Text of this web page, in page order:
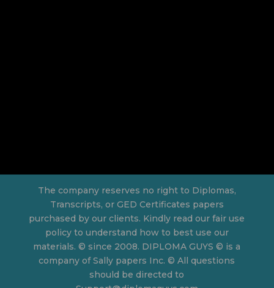
The company reserves no right to Diplomas,
Transcripts, or GED Certificates papers
purchased by our clients. Kindly read our fair use
policy to understand how to best use our
materials. © since 2008. DIPLOMA GUYS © is a
company of Sally papers Inc. © All questions
should be directed to